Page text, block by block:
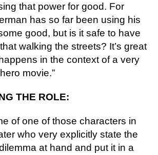
that power for good. For
has so far been using his
good, but is it safe to have
walking the streets? It’s great
in the context of a very
movie.”
THE ROLE:
of one of those characters in
who very explicitly state the
at hand and put it in a